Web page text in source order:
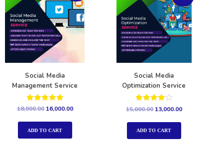
Social Media
Management Service
Rated
out of 5
18,000.00 16,000.00
ADD TO CART
Social Media
Optimization Service
Rated
15,000.00 13,000.00
ADD TO CART